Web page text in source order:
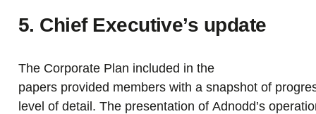
5. Chief Executive’s update
The Corporate Plan included in the
papers provided members with a snapshot of
level of detail. The presentation of Adnodd’s